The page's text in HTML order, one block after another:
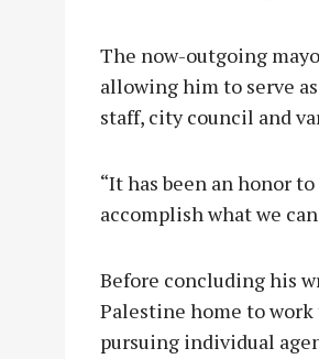
The now-outgoing
allowing him to serve
staff, city council and
“It has been an honor
accomplish what we
Before concluding his
Palestine home to
pursuing individual